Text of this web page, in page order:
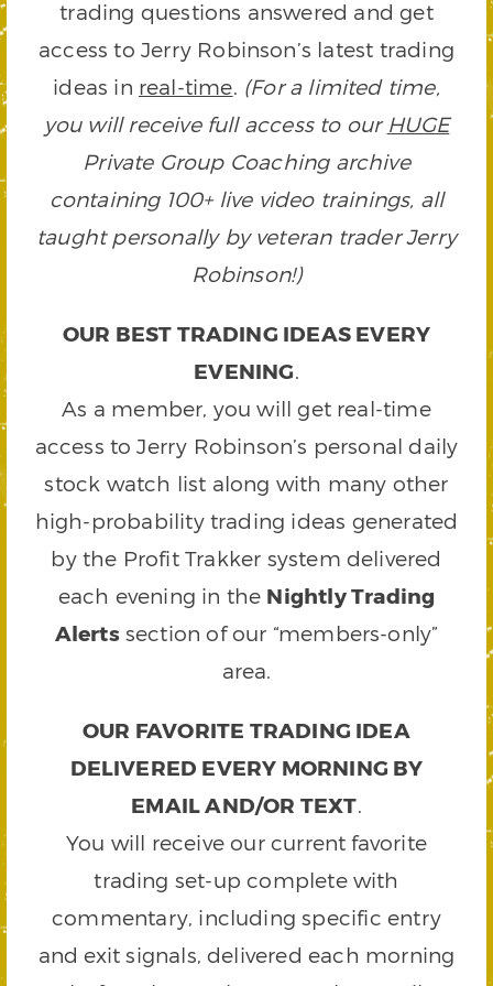
trading questions answered and get
access to Jerry Robinson’s latest trading
ideas in real-time. (For a limited time,
you will receive full access to our HUGE
Private Group Coaching archive
containing 100+ live video trainings, all
taught personally by veteran trader Jerry
Robinson!)
OUR BEST TRADING IDEAS EVERY
EVENING.
As a member, you will get real-time
access to Jerry Robinson’s personal daily
stock watch list along with many other
high-probability trading ideas generated
by the Profit Trakker system delivered
each evening in the Nightly Trading
Alertssection of our “members-only”
area.
OUR FAVORITE TRADING IDEA
DELIVERED EVERY MORNING BY
EMAIL AND/OR TEXT.
You will receive our current favorite
trading set-up complete with
commentary, including specific entry
and exit signals, delivered each morning